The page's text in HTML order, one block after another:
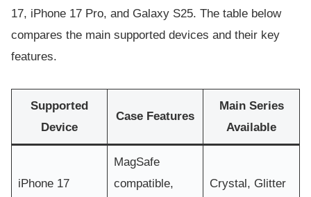
17, iPhone 17 Pro, and Galaxy S25. The table below
compares the main supported devices and their key
features.
Supported
Device
Case Features
Main Series
Available
iPhone 17
MagSafe
compatible,
Crystal, Glitter